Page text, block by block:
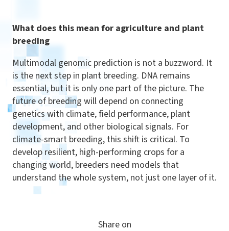
What does this mean for agriculture and plant
breeding
Multimodal genomic prediction is not a buzzword. It
is the next step in plant breeding. DNA remains
essential, but it is only one part of the picture. The
future of breeding will depend on connecting
genetics with climate, field performance, plant
development, and other biological signals. For
climate-smart breeding, this shift is critical. To
develop resilient, high-performing crops for a
changing world, breeders need models that
understand the whole system, not just one layer of it.
Share on